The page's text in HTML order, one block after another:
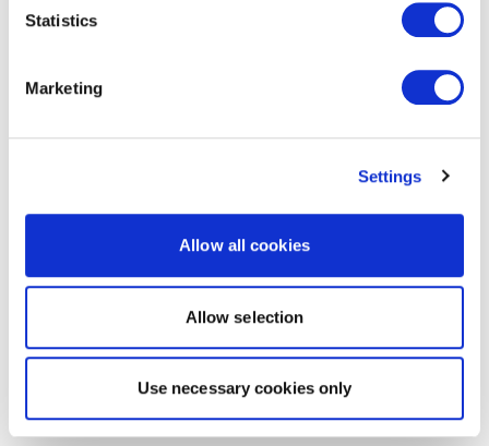
Statistics
Marketing
Settings
Allow all cookies
Allow selection
Use necessary cookies only